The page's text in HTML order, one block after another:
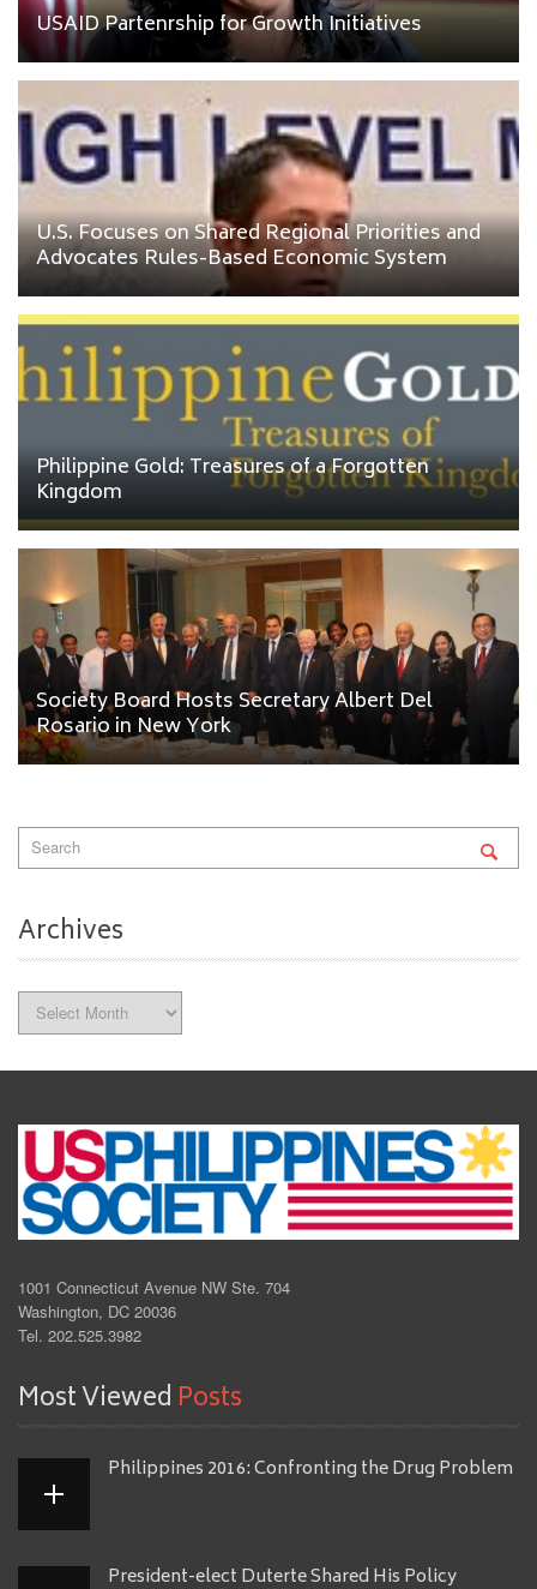
USAID Partenrship for Growth Initiatives
U.S. Focuses on Shared Regional Priorities and
Advocates Rules-Based Economic System
Philippine Gold: Treasures of a Forgotten
Kingdom
Society Board Hosts Secretary Albert Del
Rosario in New York
Archives
Archives
1001 Connecticut Avenue NW Ste. 704
Washington, DC 20036
Tel. 202.525.3982
Most Viewed Posts
Philippines 2016: Confronting the Drug Problem
President-elect Duterte Shared His Policy